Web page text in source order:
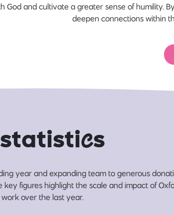
God and cultivate a greater sense of humility.
deepen connections within
cs
year and expanding team to generous
key figures highlight the scale and impact of
work over the last year.